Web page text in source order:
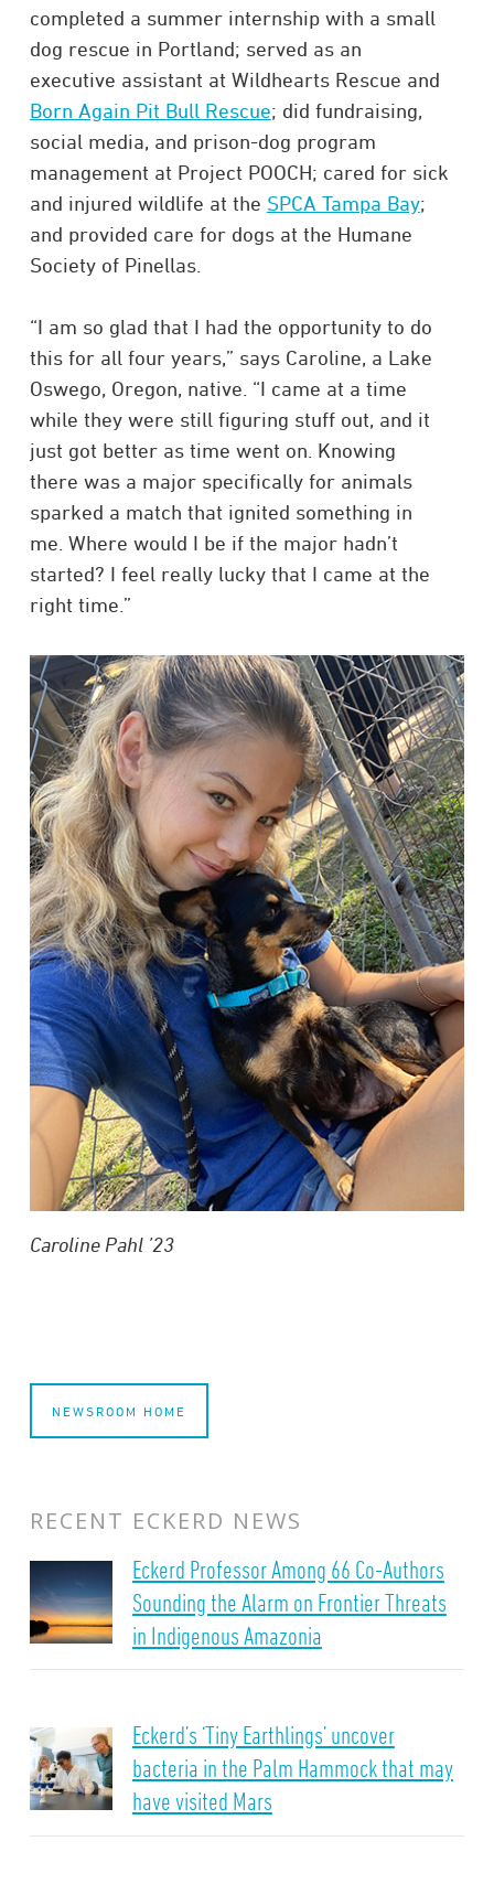
completed a summer internship with a small
dog rescue in Portland; served as an
executive assistant at Wildhearts Rescue and
Born Again Pit Bull Rescue; did fundraising,
social media, and prison-dog program
management at Project POOCH; cared for sick
and injured wildlife at the SPCA Tampa Bay;
and provided care for dogs at the Humane
Society of Pinellas.
“I am so glad that I had the opportunity to do
this for all four years,” says Caroline, a Lake
Oswego, Oregon, native. “I came at a time
while they were still figuring stuff out, and it
just got better as time went on. Knowing
there was a major specifically for animals
sparked a match that ignited something in
me. Where would I be if the major hadn’t
started? I feel really lucky that I came at the
right time.”
Caroline Pahl ’23
NEWSROOM HOME
RECENT ECKERD NEWS
Eckerd Professor Among 66 Co-Authors
Sounding the Alarm on Frontier Threats
in Indigenous Amazonia
Eckerd’s ‘Tiny Earthlings’ uncover
bacteria in the Palm Hammock that may
have visited Mars